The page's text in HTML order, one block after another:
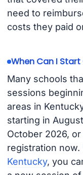
need to
costs they paid
When Can I Start
Many schools
sessions
areas in
starting in
October 2026,
registration now.
Kentucky, you